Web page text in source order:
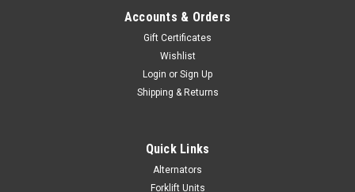
ms-399-11
JCB 214S Backhoe 4.243 Letrika Starter
Backhoe 4.243 Letrika Starter MS399. Get professional
Letrika Starter MS399 a Premium-Built starter. JCB 214S
Accounts & Orders
Gift Certificates
Wishlist
Login or Sign Up
Shipping & Returns
Quick Links
Alternators
Forklift Units